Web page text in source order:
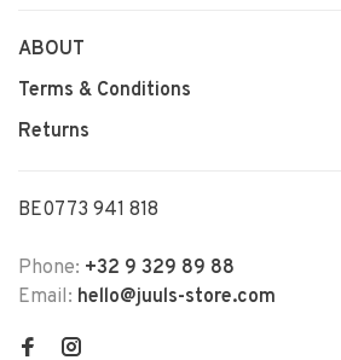
ABOUT
Terms & Conditions
Returns
BE0773 941 818
Phone: +32 9 329 89 88
Email: hello@juuls-store.com